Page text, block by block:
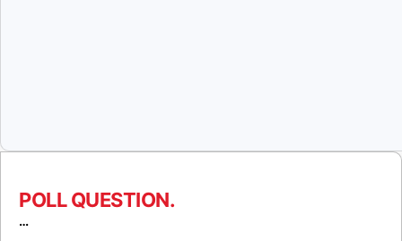
POLL QUESTION.
…